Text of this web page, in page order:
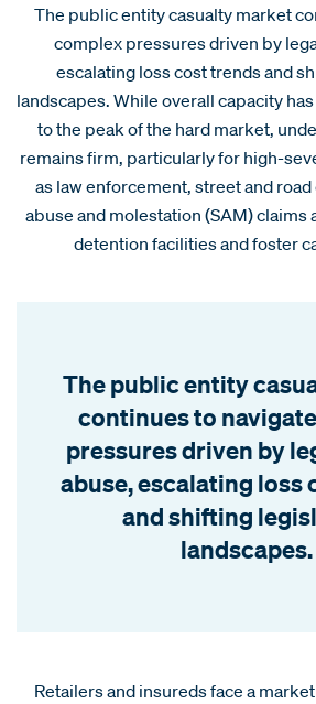
The public entity casualty market
complex pressures driven by
escalating loss cost trends and
landscapes. While overall capacity
to the peak of the hard market,
remains firm, particularly for high-
as law enforcement, street and
abuse and molestation (SAM) claims
detention facilities and foster
The public entity
continues to
pressures driven by
abuse, escalating loss
and shifting
landscapes.
Retailers and insureds face a